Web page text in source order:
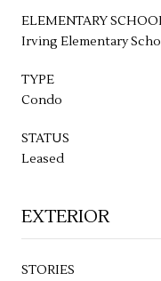
ELEMENTARY
Irving Elementary
TYPE
Condo
STATUS
Leased
EXTERIOR
STORIES